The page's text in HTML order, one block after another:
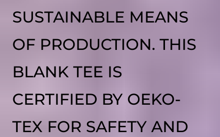
SUSTAINABLE MEANS
OF PRODUCTION. THIS
BLANK TEE IS
CERTIFIED BY OEKO-
TEX FOR SAFETY AND